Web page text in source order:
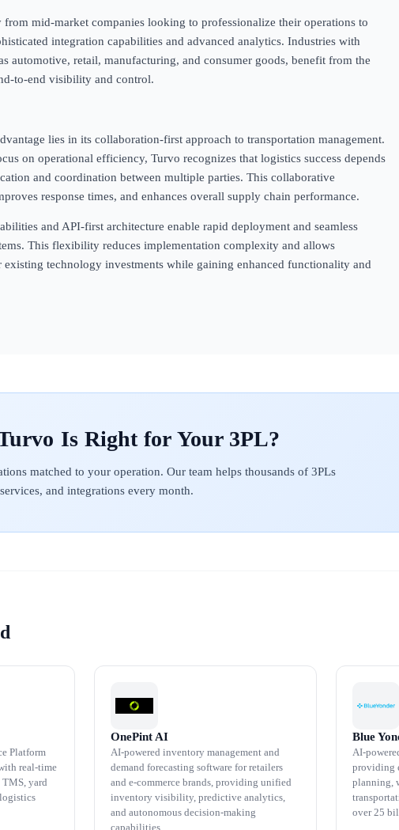
mid-market companies looking to professionalize their operations to
integration capabilities and advanced analytics. Industries with
automotive, retail, manufacturing, and consumer goods, benefit from the
to-end visibility and control.
lies in its collaboration-first approach to transportation management.
on operational efficiency, Turvo recognizes that logistics success depends
and coordination between multiple parties. This collaborative
response times, and enhances overall supply chain performance.
and API-first architecture enable rapid deployment and seamless
This flexibility reduces implementation complexity and allows
existing technology investments while gaining enhanced functionality and
matched to your operation. Our team helps thousands of 3PLs
and integrations every month.
Platform
real-time
yard
OnePint AI
AI-powered inventory management and
demand forecasting software for retailers
and e-commerce brands, providing unified
inventory visibility, predictive analytics,
and autonomous decision-making
capabilities.
Blue
AI-
providing
planning,
over 25